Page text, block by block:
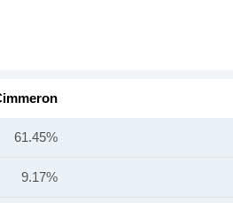
61.45%
9.17%